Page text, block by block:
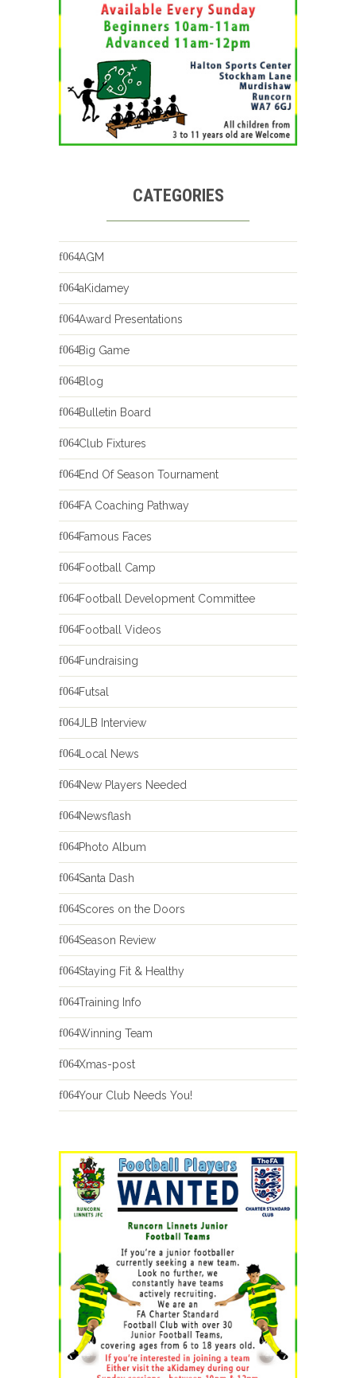
CATEGORIES
AGM
aKidamey
Award Presentations
Big Game
Blog
Bulletin Board
Club Fixtures
End Of Season Tournament
FA Coaching Pathway
Famous Faces
Football Camp
Football Development Committee
Football Videos
Fundraising
Futsal
JLB Interview
Local News
New Players Needed
Newsflash
Photo Album
Santa Dash
Scores on the Doors
Season Review
Staying Fit & Healthy
Training Info
Winning Team
Xmas-post
Your Club Needs You!